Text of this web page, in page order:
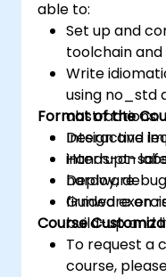
able to:
Set up and
toolchain
Write
using no_std
abstractions.
Design and
interrupt-
Deploy,
firmware on
Format of the
Interactive
Hands-on
hardware.
Guided
build-up and
Course
To request a
course,